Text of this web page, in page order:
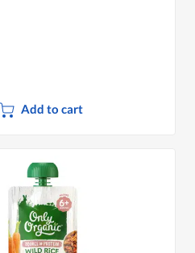
Add to cart